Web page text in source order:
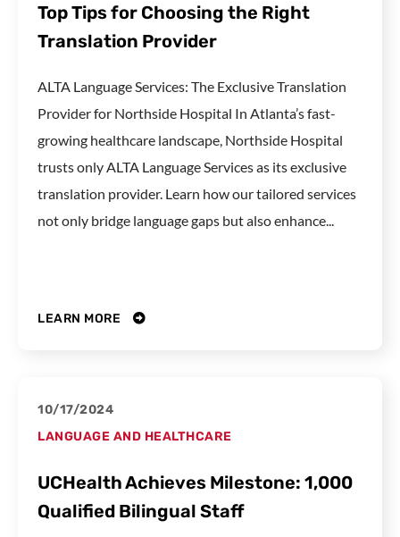
Top Tips for Choosing the Right
Translation Provider
ALTA Language Services: The Exclusive Translation
Provider for Northside Hospital In Atlanta’s fast-
growing healthcare landscape, Northside Hospital
trusts only ALTA Language Services as its exclusive
translation provider. Learn how our tailored services
not only bridge language gaps but also enhance...
LEARN MORE
10/17/2024
LANGUAGE AND HEALTHCARE
UCHealth Achieves Milestone: 1,000
Qualified Bilingual Staff